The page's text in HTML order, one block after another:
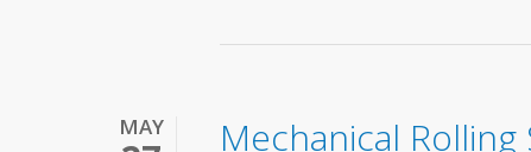
MAY Mechanical